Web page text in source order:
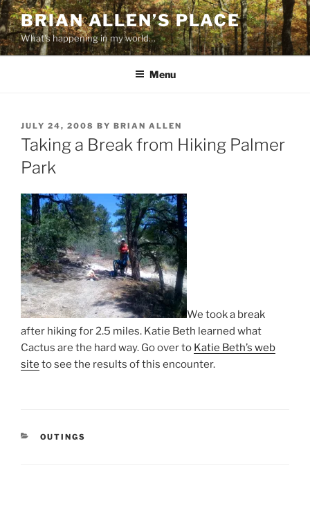
Skip
to
content
BRIAN ALLEN’S PLACE
What's happening in my world…
Menu
POSTED
ON
JULY 24, 2008 BY BRIAN ALLEN
Taking a Break from Hiking Palmer
Park
We took a break
after hiking for 2.5 miles. Katie Beth learned what
Cactus are the hard way. Go over to Katie Beth’s web
site to see the results of this encounter.
CATEGORIES
OUTINGS